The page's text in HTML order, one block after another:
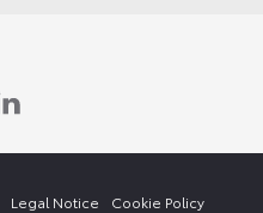
Legal Notice Cookie Policy